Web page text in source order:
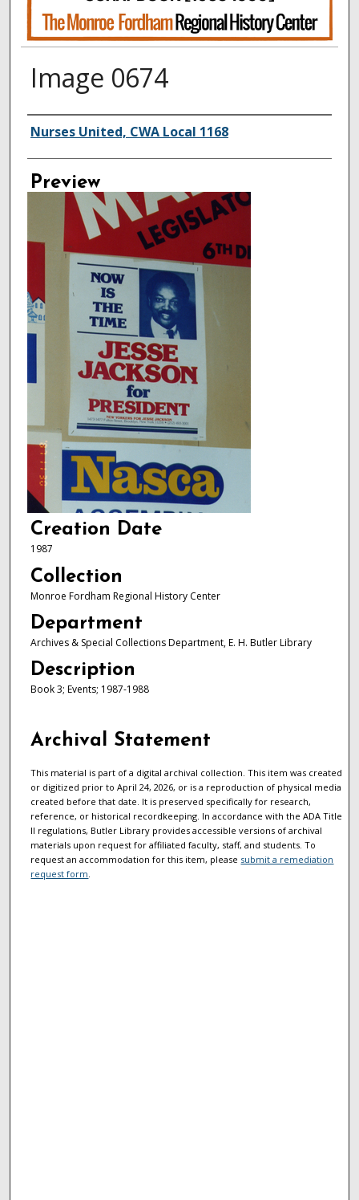
Image 0674
Creator
Nurses United, CWA Local 1168
Preview
Creation Date
1987
Collection
Monroe Fordham Regional History Center
Department
Archives & Special Collections Department, E. H. Butler Library
Description
Book 3; Events; 1987-1988
Archival Statement
This material is part of a digital archival collection. This item was created
or digitized prior to April 24, 2026, or is a reproduction of physical media
created before that date. It is preserved specifically for research,
reference, or historical recordkeeping. In accordance with the ADA Title
II regulations, Butler Library provides accessible versions of archival
materials upon request for affiliated faculty, staff, and students. To
request an accommodation for this item, please submit a remediation
request form